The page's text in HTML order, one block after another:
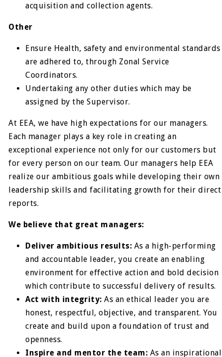
acquisition and collection agents.
Other
Ensure Health, safety and environmental standards
are adhered to, through Zonal Service
Coordinators.
Undertaking any other duties which may be
assigned by the Supervisor.
At EEA, we have high expectations for our managers.
Each manager plays a key role in creating an
exceptional experience not only for our customers but
for every person on our team. Our managers help EEA
realize our ambitious goals while developing their own
leadership skills and facilitating growth for their direct
reports.
We believe that great managers:
Deliver ambitious results: As a high-performing
and accountable leader, you create an enabling
environment for effective action and bold decision
which contribute to successful delivery of results.
Act with integrity: As an ethical leader you are
honest, respectful, objective, and transparent. You
create and build upon a foundation of trust and
openness.
Inspire and mentor the team: As an inspirational